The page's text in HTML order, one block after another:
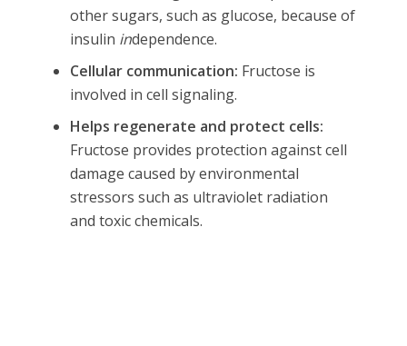
other sugars, such as glucose, because of
insulin independence.
Cellular communication: Fructose is
involved in cell signaling.
Helps regenerate and protect cells:
Fructose provides protection against cell
damage caused by environmental
stressors such as ultraviolet radiation
and toxic chemicals.